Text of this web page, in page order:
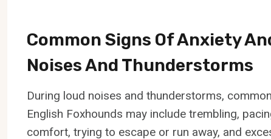
Common Signs Of Anxiety
Noises And Thunderstorms
During loud noises and thunderstorms,
English Foxhounds may include trembling,
comfort, trying to escape or run away, and